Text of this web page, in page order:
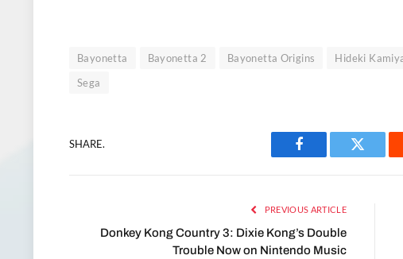
Bayonetta Bayonetta 2 Bayonetta Origins Hideki
Sega
SHARE.
Facebook Twitter
PREVIOUS ARTICLE
Donkey Kong Country 3: Dixie Kong’s Double
Trouble Now on Nintendo Music